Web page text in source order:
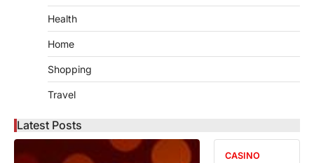
Health
Home
Shopping
Travel
Latest Posts
CASINO